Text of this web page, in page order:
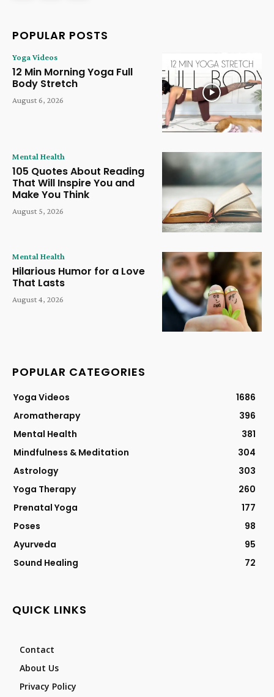
POPULAR POSTS
Yoga Videos
12 Min Morning Yoga Full
Body Stretch
August 6, 2026
Mental Health
105 Quotes About Reading
That Will Inspire You and
Make You Think
August 5, 2026
Mental Health
Hilarious Humor for a Love
That Lasts
August 4, 2026
POPULAR CATEGORIES
Yoga Videos
1686
Aromatherapy
396
Mental Health
381
Mindfulness & Meditation
304
Astrology
303
Yoga Therapy
260
Prenatal Yoga
177
Poses
98
Ayurveda
95
Sound Healing
72
QUICK LINKS
Contact
About Us
Privacy Policy